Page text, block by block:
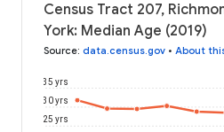
Census Tract 207,
York: Median Age (2019)
Source: data.census.gov • About
25 yrs
30 yrs
35 yrs